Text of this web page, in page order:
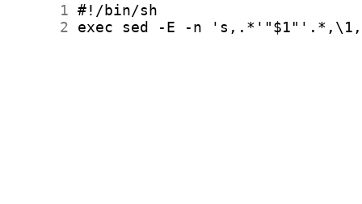
      1
      2